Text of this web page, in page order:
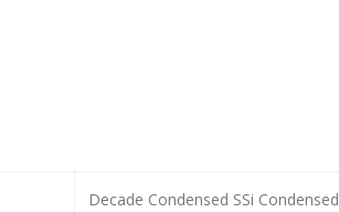
Decade Condensed SSi Condensed